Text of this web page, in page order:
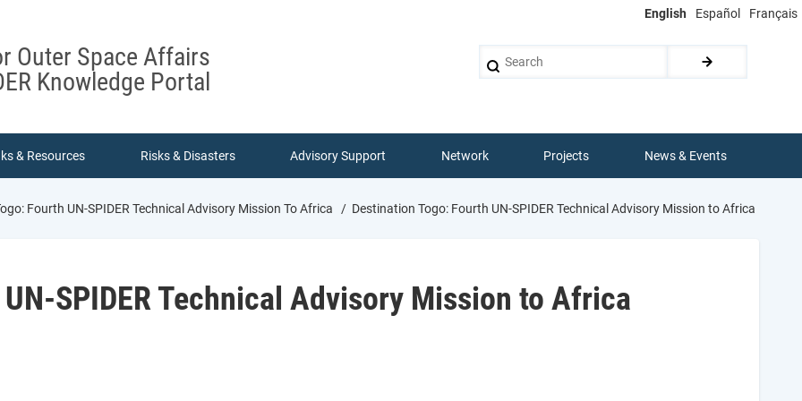
English Español Français
Outer Space Affairs
Knowledge Portal
& Resources Risks & Disasters Advisory Support Network Projects News & Events
Fourth UN-SPIDER Technical Advisory Mission To Africa Destination Togo: Fourth UN-SPIDER Technical Advisory Mission to Africa
SPIDER Technical Advisory Mission to Africa